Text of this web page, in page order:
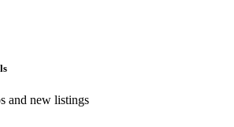
and new listings